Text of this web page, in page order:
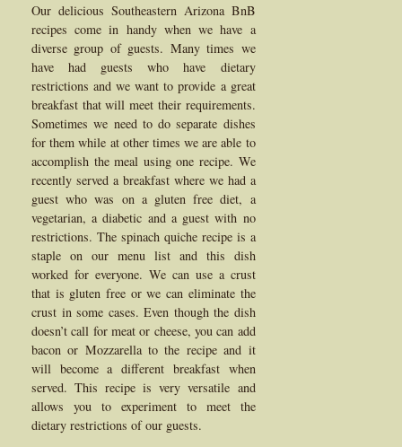
Our delicious Southeastern Arizona BnB
recipes come in handy when we have a
diverse group of guests. Many times we
have had guests who have dietary
restrictions and we want to provide a great
breakfast that will meet their requirements.
Sometimes we need to do separate dishes
for them while at other times we are able to
accomplish the meal using one recipe. We
recently served a breakfast where we had a
guest who was on a gluten free diet, a
vegetarian, a diabetic and a guest with no
restrictions. The spinach quiche recipe is a
staple on our menu list and this dish
worked for everyone. We can use a crust
that is gluten free or we can eliminate the
crust in some cases. Even though the dish
doesn’t call for meat or cheese, you can add
bacon or Mozzarella to the recipe and it
will become a different breakfast when
served. This recipe is very versatile and
allows you to experiment to meet the
dietary restrictions of our guests.